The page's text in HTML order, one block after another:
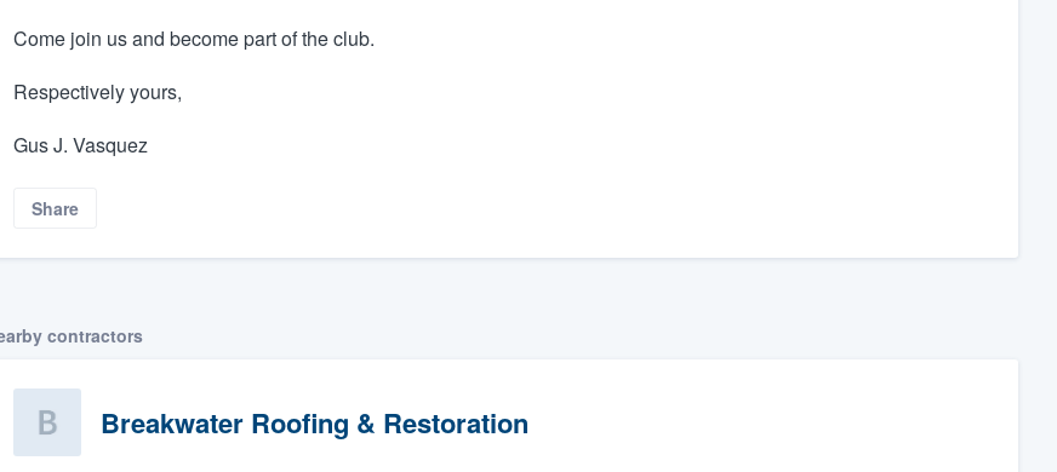
Come join us and become part of the club.
Respectively yours,
Gus J. Vasquez
Share
contractors
Breakwater Roofing & Restoration